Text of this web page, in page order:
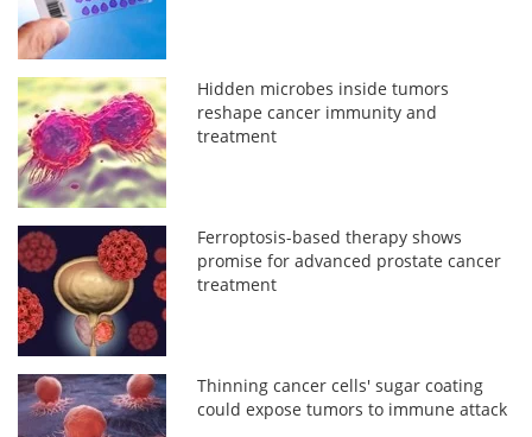
Hidden microbes inside tumors
reshape cancer immunity and
treatment
Ferroptosis-based therapy shows
promise for advanced prostate cancer
treatment
Thinning cancer cells' sugar coating
could expose tumors to immune attack